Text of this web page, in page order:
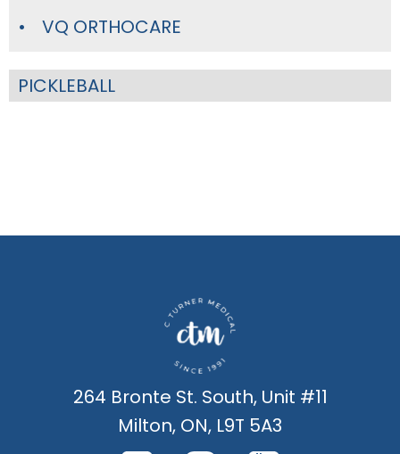
VQ ORTHOCARE
PICKLEBALL
264 Bronte St. South, Unit #11
Milton, ON, L9T 5A3